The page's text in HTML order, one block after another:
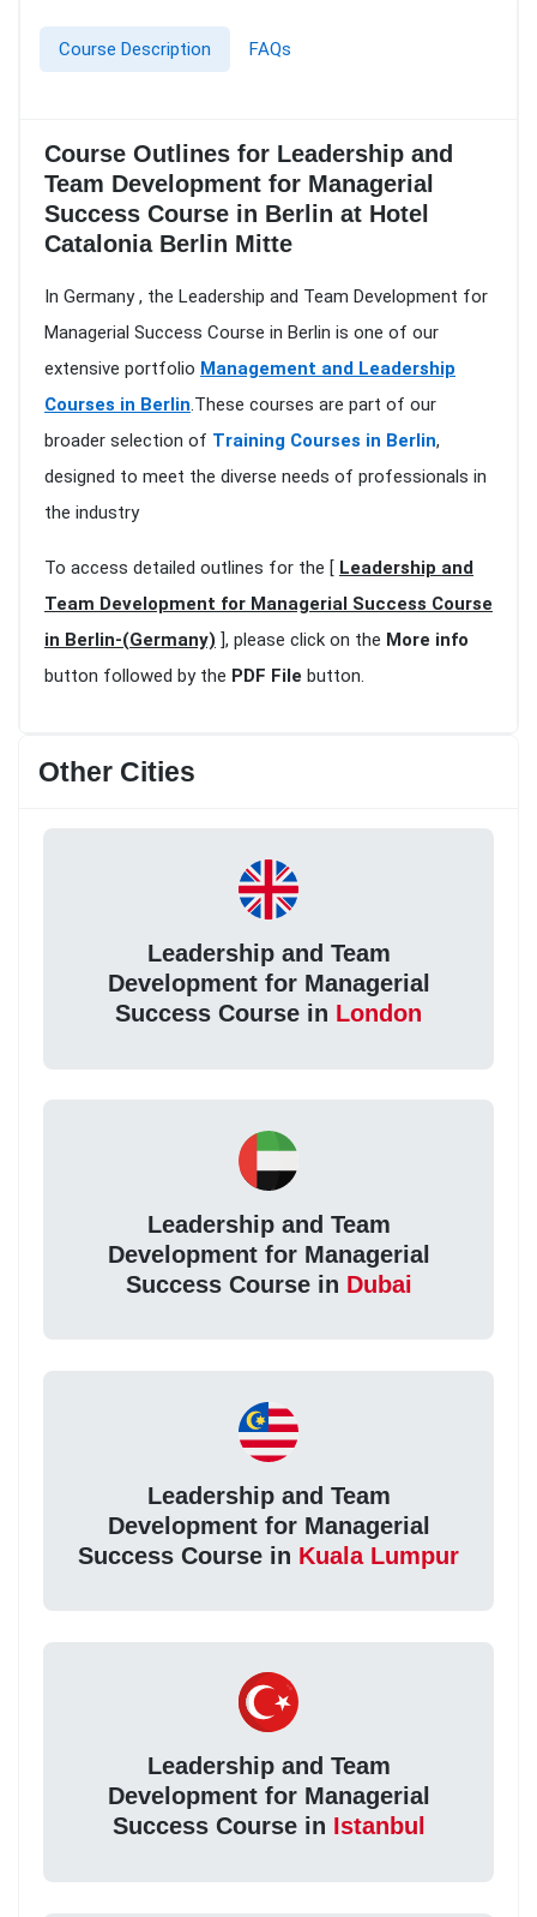
Course Description FAQs
Course Outlines for Leadership and
Team Development for Managerial
Success Course in Berlin at Hotel
Catalonia Berlin Mitte
In Germany , the Leadership and Team Development for
Managerial Success Course in Berlin is one of our
extensive portfolio Management and Leadership
Courses in Berlin.These courses are part of our
broader selection of Training Courses in Berlin,
designed to meet the diverse needs of professionals in
the industry
To access detailed outlines for the [ Leadership and
Team Development for Managerial Success Course
in Berlin-(Germany) ], please click on the More info
button followed by the PDF File button.
Other Cities
Leadership and Team
Development for Managerial
Success Course in London
Leadership and Team
Development for Managerial
Success Course in Dubai
Leadership and Team
Development for Managerial
Success Course in Kuala Lumpur
Leadership and Team
Development for Managerial
Success Course in Istanbul